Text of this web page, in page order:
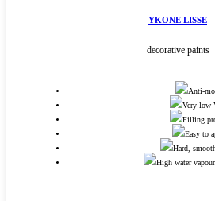
YKONE LISSE
decorative paints
Anti-
Very low
Filling
Easy to
Hard,
High water